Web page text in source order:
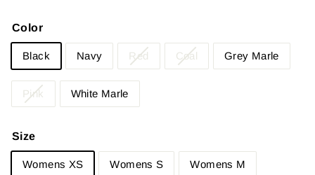
Color
Black Navy Red Coal Grey Marle
Pink White Marle
Size
Womens XS Womens S Womens M